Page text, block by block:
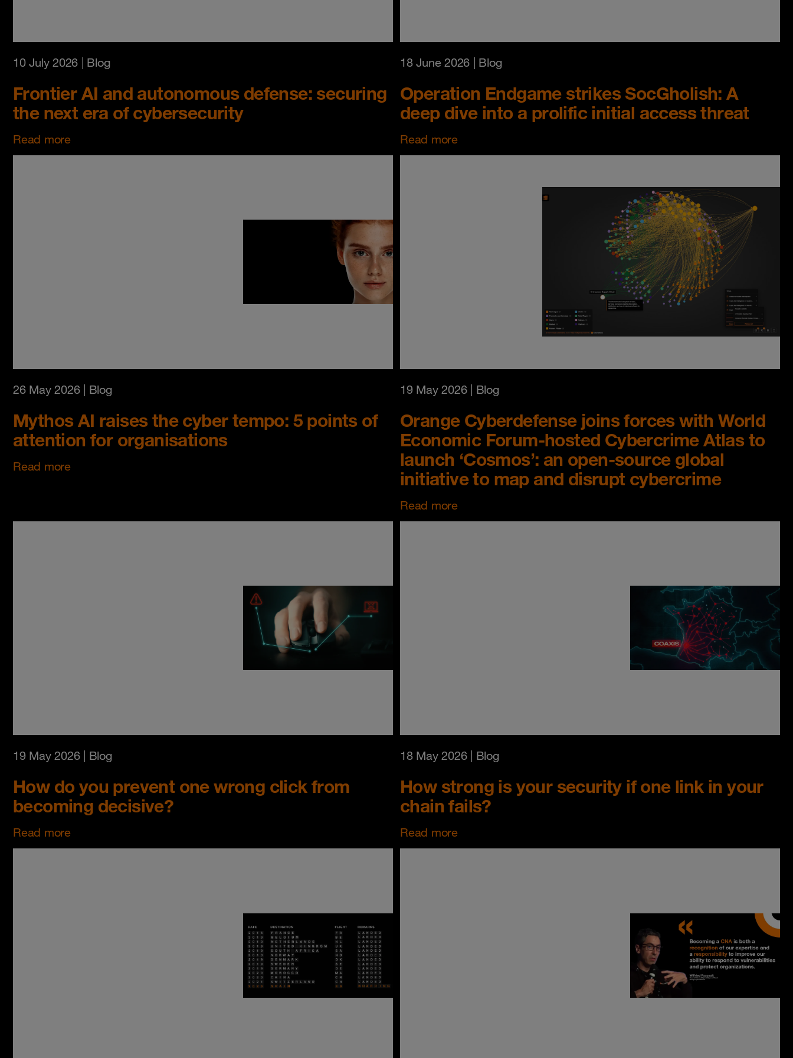
10 July 2026 | Blog
Frontier AI and autonomous defense: securing
the next era of cybersecurity
Read more
18 June 2026 | Blog
Operation Endgame strikes SocGholish: A
deep dive into a prolific initial access threat
Read more
26 May 2026| Blog
Mythos AI raises the cyber tempo: 5 points of
attention for organisations
Read more
19 May 2026| Blog
Orange Cyberdefense joins forces with World
Economic Forum-hosted Cybercrime Atlas to
launch ‘Cosmos’: an open-source global
initiative to map and disrupt cybercrime
Read more
19 May 2026| Blog
How do you prevent one wrong click from
becoming decisive?
Read more
18 May 2026| Blog
How strong is your security if one link in your
chain fails?
Read more